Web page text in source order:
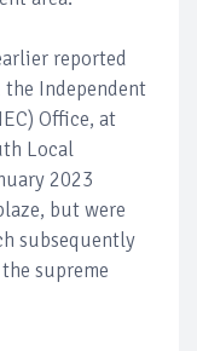
reported
the Independent
Office, at
Local
2023
but were
subsequently
supreme